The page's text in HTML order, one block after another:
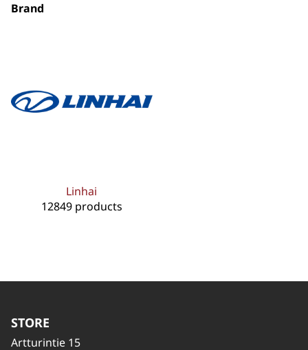
Brand
Linhai
12849 products
STORE
Artturintie 15